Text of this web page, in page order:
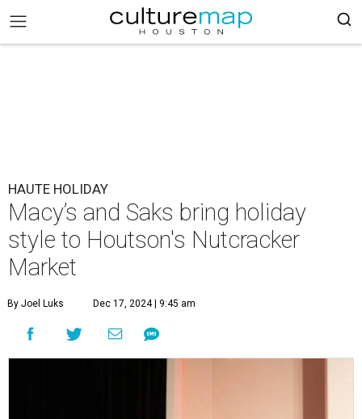
HAUTE HOLIDAY
Macy’s and Saks bring holiday
style to Houtson's Nutcracker
Market
By Joel Luks Dec 17, 2024 | 9:45 am